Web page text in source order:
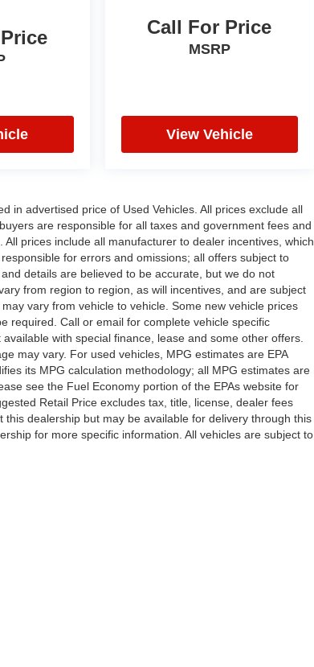
Call For Price
MSRP
View Vehicle
in advertised price of Used Vehicles. All prices exclude all
are responsible for all taxes and government fees and
prices include all manufacturer to dealer incentives, which
for errors and omissions; all offers subject to
details are believed to be accurate, but we do not
from region to region, as will incentives, and are subject
vary from vehicle to vehicle. Some new vehicle prices
required. Call or email for complete vehicle specific
with special finance, lease and some other offers.
may vary. For used vehicles, MPG estimates are EPA
its MPG calculation methodology; all MPG estimates are
see the Fuel Economy portion of the EPAs website for
Retail Price excludes tax, title, license, dealer fees
dealership but may be available for delivery through this
for more specific information. All vehicles are subject to